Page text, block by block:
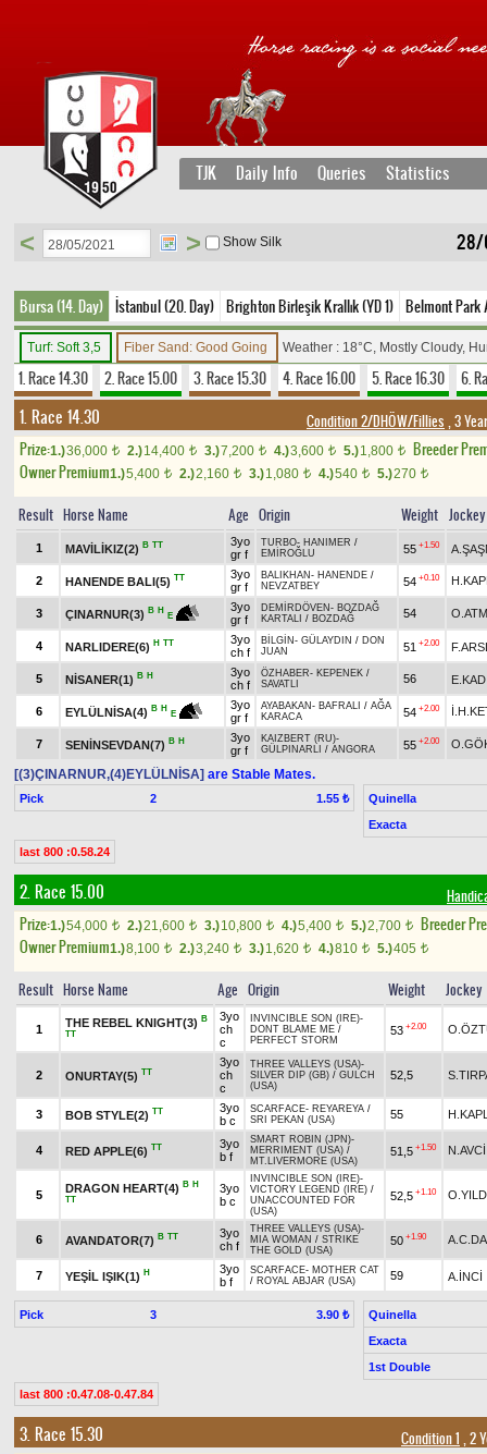
TJK Daily Info Queries Statistics
28/
< > Show Silk
Bursa (14. Day) İstanbul (20. Day) Brighton Birleşik Krallık (YD 1) Belmont Park
Turf: Soft 3,5 Fiber Sand: Good Going Weather : 18°C, Mostly Cloudy,
1. Race 14.30 2. Race 15.00 3. Race 15.30 4. Race 16.00 5. Race 16.30 6.
1. Race 14.30 Condition 2/DHÖW/Fillies , 3
Prize:1.)36,000 t 2.)14,400 t 3.)7,200 t 4.)3,600 t 5.)1,800 t
Breeder
Owner Premium1.)5,400 t 2.)2,160 t 3.)1,080 t 4.)540 t 5.)270 t
Result Horse Name Age Origin Weight Jockey
1 MAVİLİKIZ(2) B TT
3yo
gr f
TURBO- HANIMER /
EMİROĞLU
55 +1.50
2 HANENDE BALI(5) TT
3yo
gr f
BALIKHAN - HANENDE /
NEVZATBEY
54 +0.10
3 ÇINARNUR(3) B H
E
3yo
gr f
DEMİRDÖVEN - BOZDAĞ
KARTALI / BOZDAĞ 54
4 NARLIDERE(6) H TT
3yo
ch f
BİLGİN - GÜLAYDIN / DON
JUAN
51 +2.00
5 NİSANER(1) B H
3yo
ch f
ÖZHABER- KEPENEK /
SAVATLI
56
6 EYLÜLNİSA(4) B H
E
3yo
gr f
AYABAKAN - BAFRALI / AĞA
KARACA
54 +2.00
7 SENİNSEVDAN(7) B H
3yo
gr f
KAIZBERT (RU)-
GÜLPINARLI / ANGORA 55 +2.00
[(3)ÇINARNUR,(4)EYLÜLNİSA] are Stable Mates.
Pick 2 1.55 ₺
Quinella
Exacta
last 800 :0.58.24
2. Race 15.00
Prize:1.)54,000 t 2.)21,600 t 3.)10,800 t 4.)5,400 t 5.)2,700 t
Breeder
Owner Premium1.)8,100 t 2.)3,240 t 3.)1,620 t 4.)810 t 5.)405 t
Result Horse Name Age Origin Weight Jockey
1
THE REBEL KNIGHT(3) B
TT
3yo
ch
c
INVINCIBLE SON (IRE)-
DONT BLAME ME /
PERFECT STORM
53 +2.00
2 ONURTAY(5) TT
3yo
ch
c
THREE VALLEYS (USA)-
SILVER DIP (GB) / GULCH
(USA)
52,5
3 BOB STYLE(2) TT
3yo
b c
SCARFACE- REYAREYA /
SRI PEKAN (USA)
55
4 RED APPLE(6) TT
3yo
b f
SMART ROBIN (JPN)-
MERRIMENT (USA) /
MT.LIVERMORE (USA)
51,5 +1.50 N.AVCİ
5
DRAGON HEART(4) B H
TT
3yo
b c
INVINCIBLE SON (IRE)-
VICTORY LEGEND (IRE) /
UNACCOUNTED FOR
(USA)
52,5 +1.10
6 AVANDATOR(7) B TT
3yo
ch f
THREE VALLEYS (USA)-
MIA WOMAN / STRIKE
THE GOLD (USA)
50 +1.90
7 YEŞİL IŞIK(1) H
3yo
b f
SCARFACE- MOTHER CAT
/ ROYAL ABJAR (USA) 59 A.İNCİ
Pick 3 3.90 ₺
Quinella
Exacta
1st Double
last 800 :0.47.08-0.47.84
3. Race 15.30 Condition 1 , 2